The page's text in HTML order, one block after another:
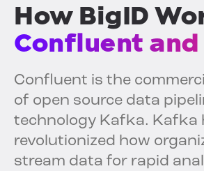
How BigID
Confluent
Confluent is the
of open source data
technology Kafka. Kafka
revolutionized how
stream data for rapid